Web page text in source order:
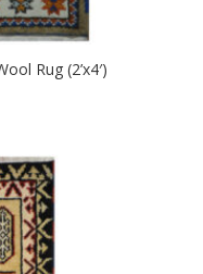
Rug (2’x4′)